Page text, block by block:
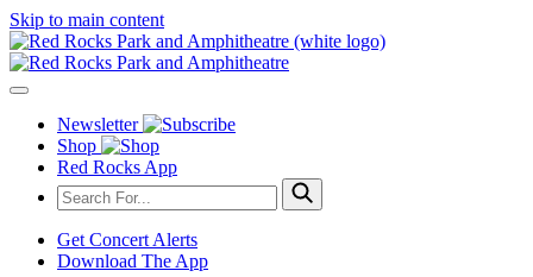
Skip to main content
Newsletter
Shop
Red Rocks App
Get Concert Alerts
Download The App